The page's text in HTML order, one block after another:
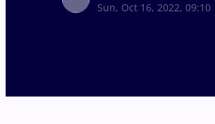
Sun, Oct 16, 2022, 09:10